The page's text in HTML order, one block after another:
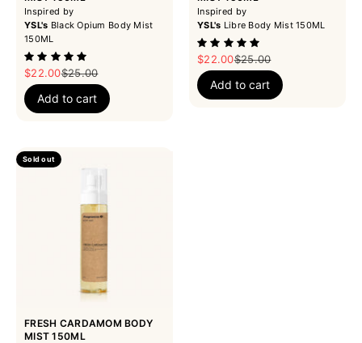
Inspired by
YSL's Black Opium Body Mist
150ML
Sale price
$22.00Regular price
$25.00
Add to cart
Inspired by
YSL's Libre Body Mist 150ML
Sale price
$22.00Regular price
$25.00
Add to cart
Sold out
FRESH CARDAMOM BODY
MIST 150ML